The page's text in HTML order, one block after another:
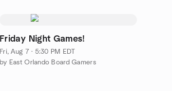
Friday Night Games!
Fri, Aug 7 · 5:30 PM EDT
by East Orlando Board Gamers